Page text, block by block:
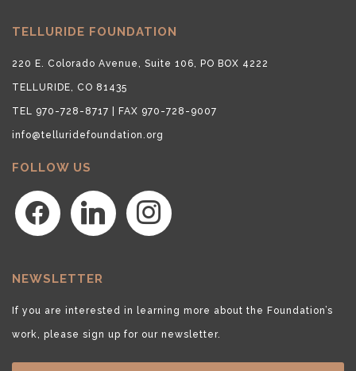
TELLURIDE FOUNDATION
220 E. Colorado Avenue, Suite 106, PO BOX 4222
TELLURIDE, CO 81435
TEL 970-728-8717 | FAX 970-728-9007
info@telluridefoundation.org
FOLLOW US
facebook linkedin instagram
NEWSLETTER
If you are interested in learning more about the Foundation’s
work, please sign up for our newsletter.